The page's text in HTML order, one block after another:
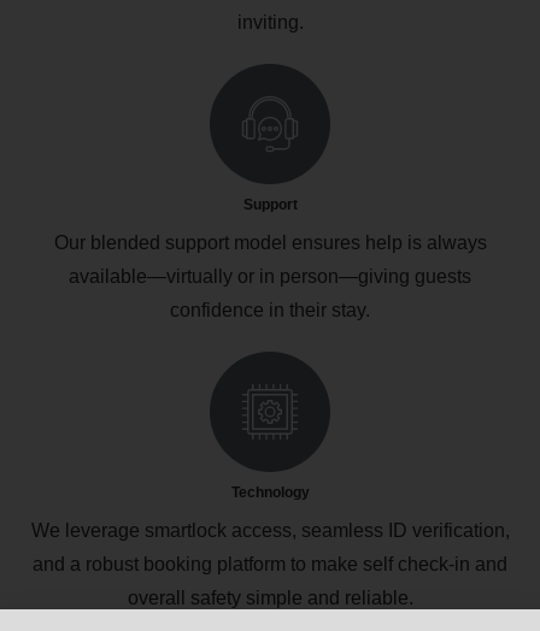
inviting.
Support
Our blended support model ensures help is always
available—virtually or in person—giving guests
confidence in their stay.
Technology
We leverage smartlock access, seamless ID verification,
and a robust booking platform to make self check‑in and
overall safety simple and reliable.